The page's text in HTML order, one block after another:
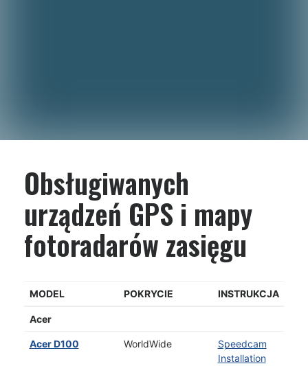
Obsługiwanych
urządzeń GPS i mapy
fotoradarów zasięgu
MODEL POKRYCIE INSTRUKCJA
Acer
Acer D100 WorldWide
Speedcam
Installation